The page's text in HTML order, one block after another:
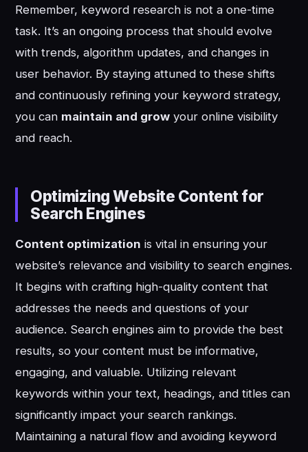
Remember, keyword research is not a one-time
task. It’s an ongoing process that should evolve
with trends, algorithm updates, and changes in
user behavior. By staying attuned to these shifts
and continuously refining your keyword strategy,
you can maintain and grow your online visibility
and reach.
Optimizing Website Content for
Search Engines
Content optimization is vital in ensuring your
website’s relevance and visibility to search engines.
It begins with crafting high-quality content that
addresses the needs and questions of your
audience. Search engines aim to provide the best
results, so your content must be informative,
engaging, and valuable. Utilizing relevant
keywords within your text, headings, and titles can
significantly impact your search rankings.
Maintaining a natural flow and avoiding keyword